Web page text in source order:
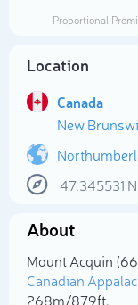
Proportional
Location
Canada
New
47.345531 N
About
Mount Acquin
Canadian
268m/879ft.